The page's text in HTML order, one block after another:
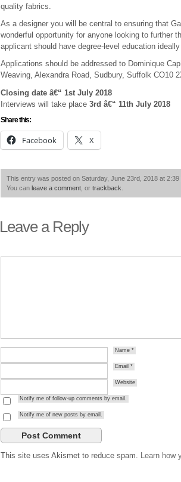
quality fabrics.
As a designer you will be central to ensuring that
wonderful opportunity for anyone looking to further
applicant should have degree-level education
Applications should be addressed to Dominique
Weaving, Alexandra Road, Sudbury, Suffolk CO10
Closing date â€“ 1st July 2018
Interviews will take place 3rd â€“ 11th July 2018
Share this:
Facebook X
This entry was posted on Saturday, June 23rd, 2018 at 2:39
You can leave a comment , or trackback
Leave a Reply
Name*
Email*
Website
Notify me of follow-up comments by email.
Notify me of new posts by email.
This site uses Akismet to reduce spam. Learn how